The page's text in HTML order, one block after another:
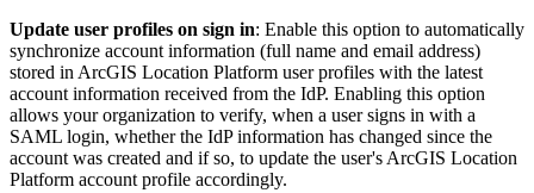
Update user profiles on sign in: Enable this option to automatically
synchronize account information (full name and email address)
stored in ArcGIS Location Platform user profiles with the latest
account information received from the IdP. Enabling this option
allows your organization to verify, when a user signs in with a
SAML login, whether the IdP information has changed since the
account was created and if so, to update the user's ArcGIS Location
Platform account profile accordingly.